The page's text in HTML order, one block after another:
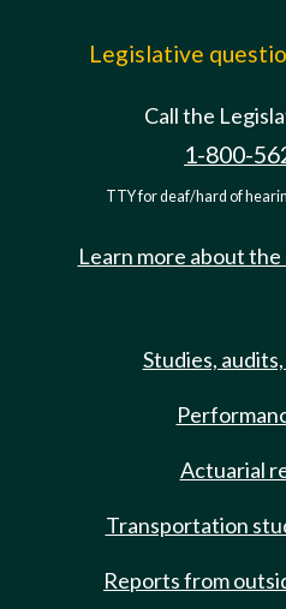
Legislative
Call the
1-800-
TTY for deaf/hard of
Learn more about
Studies,
Actuarial
Transportation
Reports from